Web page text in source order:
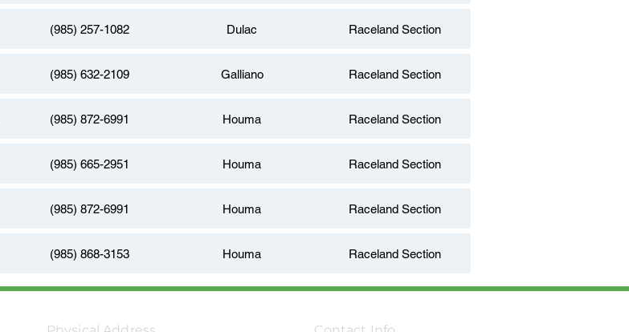
(985) 257-1082 Dulac Raceland Section
(985) 632-2109 Galliano Raceland Section
(985) 872-6991 Houma Raceland Section
(985) 665-2951 Houma Raceland Section
(985) 872-6991 Houma Raceland Section
(985) 868-3153 Houma Raceland Section